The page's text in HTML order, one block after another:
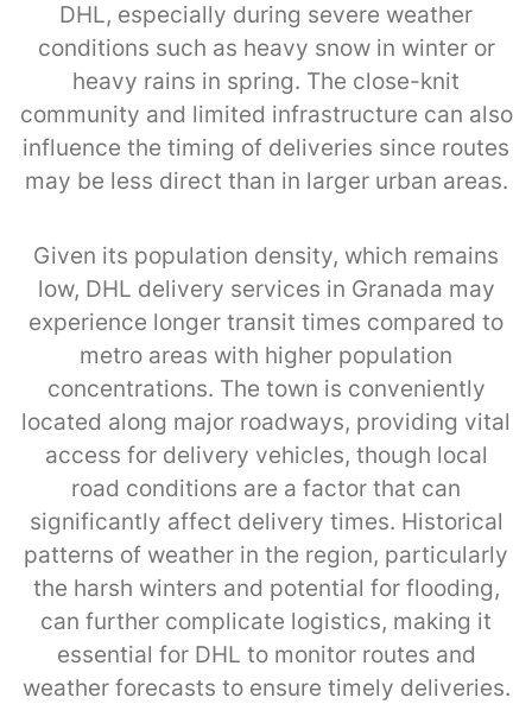
DHL, especially during severe weather
conditions such as heavy snow in winter or
heavy rains in spring. The close-knit
community and limited infrastructure can also
influence the timing of deliveries since routes
may be less direct than in larger urban areas.
Given its population density, which remains
low, DHL delivery services in Granada may
experience longer transit times compared to
metro areas with higher population
concentrations. The town is conveniently
located along major roadways, providing vital
access for delivery vehicles, though local
road conditions are a factor that can
significantly affect delivery times. Historical
patterns of weather in the region, particularly
the harsh winters and potential for flooding,
can further complicate logistics, making it
essential for DHL to monitor routes and
weather forecasts to ensure timely deliveries.